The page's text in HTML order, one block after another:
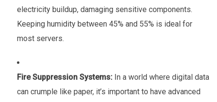
electricity buildup, damaging sensitive components.
Keeping humidity between 45% and 55% is ideal for
most servers.
Fire Suppression Systems: In a world where digital data
can crumple like paper, it’s important to have advanced